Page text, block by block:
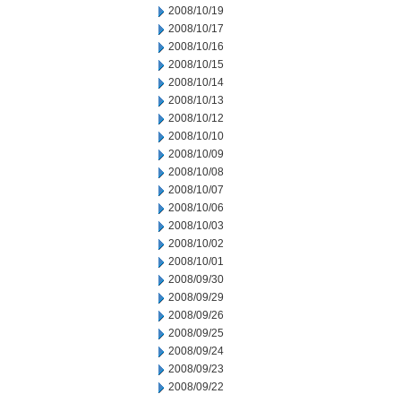
2008/10/19
2008/10/17
2008/10/16
2008/10/15
2008/10/14
2008/10/13
2008/10/12
2008/10/10
2008/10/09
2008/10/08
2008/10/07
2008/10/06
2008/10/03
2008/10/02
2008/10/01
2008/09/30
2008/09/29
2008/09/26
2008/09/25
2008/09/24
2008/09/23
2008/09/22